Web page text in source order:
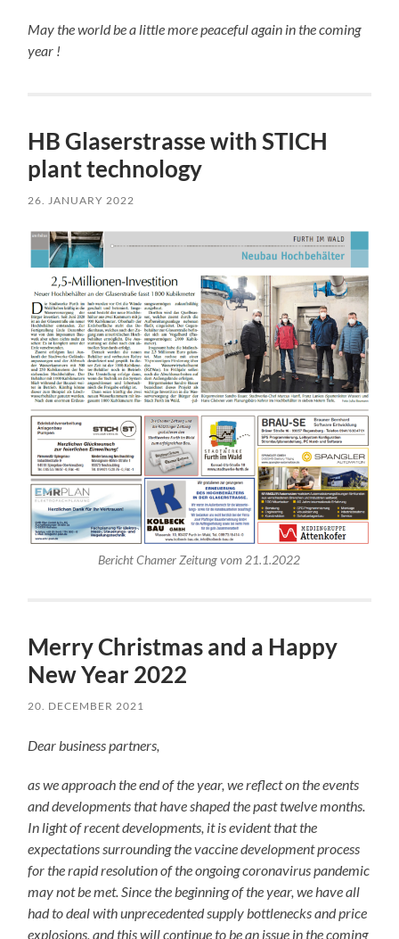
May the world be a little more peaceful again in the coming
year !
HB Glaserstrasse with STICH
plant technology
26. JANUARY 2022
Bericht Chamer Zeitung vom 21.1.2022
Merry Christmas and a Happy
New Year 2022
20. DECEMBER 2021
Dear business partners,
as we approach the end of the year, we reflect on the events
and developments that have shaped the past twelve months.
In light of recent developments, it is evident that the
expectations surrounding the vaccine development process
for the rapid resolution of the ongoing coronavirus pandemic
may not be met. Since the beginning of the year, we have all
had to deal with unprecedented supply bottlenecks and price
explosions, and this will continue to be an issue in the coming